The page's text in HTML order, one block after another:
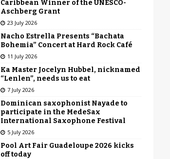
Caribbean Winner of the UNESCO-
Aschberg Grant
23 July 2026
Nacho Estrella Presents “Bachata
Bohemia” Concert at Hard Rock Café
11 July 2026
Ka Master Jocelyn Hubbel, nicknamed
“Lenlen”, needs us to eat
7 July 2026
Dominican saxophonist Nayade to
participate in the MedeSax
International Saxophone Festival
5 July 2026
Pool Art Fair Guadeloupe 2026 kicks
off today